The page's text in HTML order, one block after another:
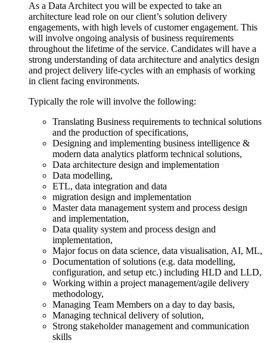
As a Data Architect you will be expected to take an
architecture lead role on our client’s solution delivery
engagements, with high levels of customer engagement. This
will involve ongoing analysis of business requirements
throughout the lifetime of the service. Candidates will have a
strong understanding of data architecture and analytics design
and project delivery life-cycles with an emphasis of working
in client facing environments.
Typically the role will involve the following:
Translating Business requirements to technical solutions
and the production of specifications,
Designing and implementing business intelligence &
modern data analytics platform technical solutions,
Data architecture design and implementation
Data modelling,
ETL, data integration and data
migration design and implementation
Master data management system and process design
and implementation,
Data quality system and process design and
implementation,
Major focus on data science, data visualisation, AI, ML,
Documentation of solutions (e.g. data modelling,
configuration, and setup etc.) including HLD and LLD,
Working within a project management/agile delivery
methodology,
Managing Team Members on a day to day basis,
Managing technical delivery of solution,
Strong stakeholder management and communication
skills